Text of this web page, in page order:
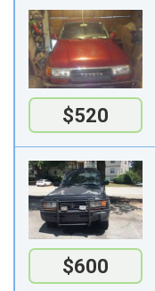
$520
$600